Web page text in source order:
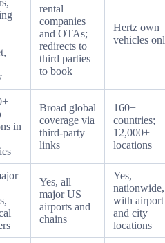
rental
companies
and OTAs;
redirects to
third parties
to book
Hertz own
vehicles
in
Broad global
coverage via
third-party
links
160+
countries;
12,000+
locations
Yes, all
major US
airports and
chains
Yes,
nationwide,
with airport
and city
locations